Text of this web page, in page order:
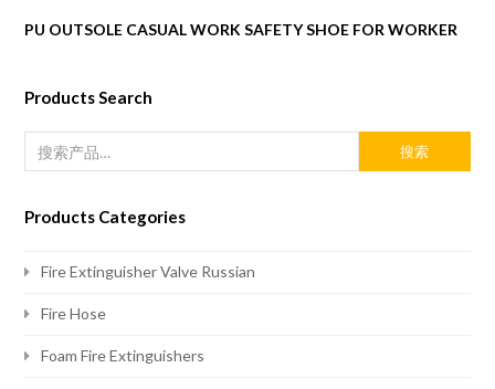
PU OUTSOLE CASUAL WORK SAFETY SHOE FOR WORKER
Products Search
搜索
Products Categories
Fire Extinguisher Valve Russian
Fire Hose
Foam Fire Extinguishers